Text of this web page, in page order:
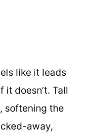
like it leads
it doesn’t. Tall
softening the
away,